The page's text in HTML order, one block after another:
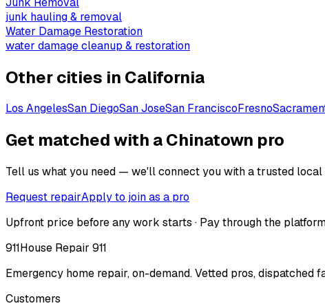
junk hauling & removal
Water Damage Restoration
water damage cleanup & restoration
Other cities in California
Los AngelesSan DiegoSan JoseSan FranciscoFresno
Get matched with a Chinatown pro
Tell us what you need — we'll connect you with a trusted local
Request repairApply to join as a pro
Upfront price before any work starts · Pay through the
911House Repair 911
Emergency home repair, on-demand. Vetted pros, dispatched
Customers